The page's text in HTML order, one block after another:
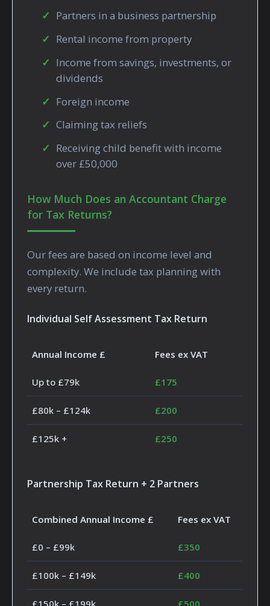
Partners in a business partnership
Rental income from property
Income from savings, investments, or
dividends
Foreign income
Claiming tax reliefs
Receiving child benefit with income
over £50,000
How Much Does an Accountant Charge
for Tax Returns?
Our fees are based on income level and
complexity. We include tax planning with
every return.
Individual Self Assessment Tax Return
Annual Income £ Fees ex VAT
Up to £79k £175
£80k – £124k £200
£125k + £250
Partnership Tax Return + 2 Partners
Combined Annual Income £ Fees ex VAT
£0 – £99k £350
£100k – £149k £400
£150k – £199k £500